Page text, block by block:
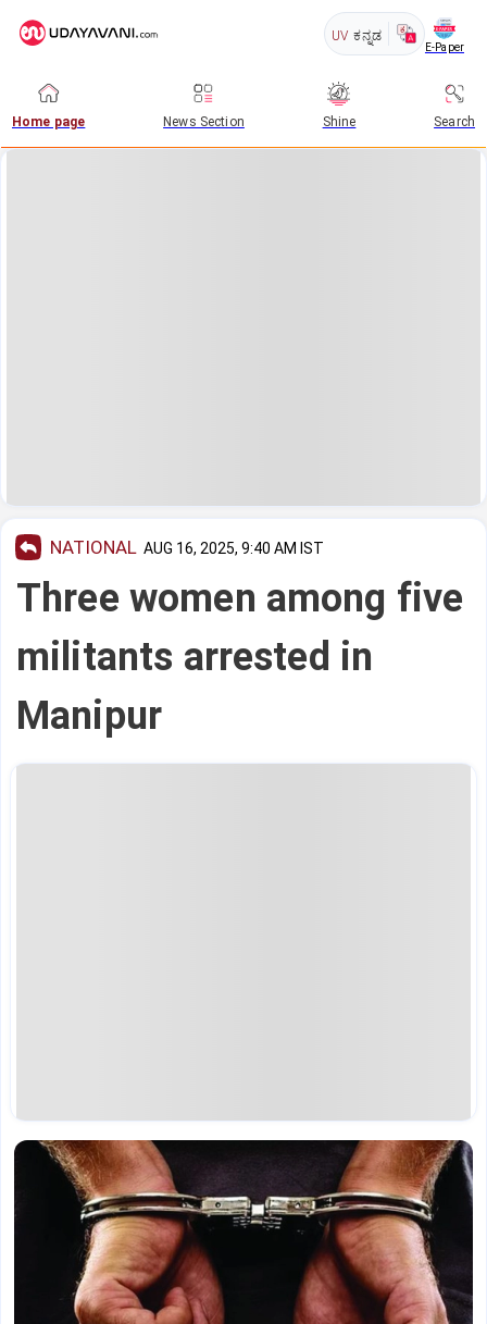
UV ಕನ್ನಡ
E-Paper
Home page News Section Shine Search
NATIONAL AUG 16, 2025, 9:40 AM IST
Three women among five
militants arrested in
Manipur